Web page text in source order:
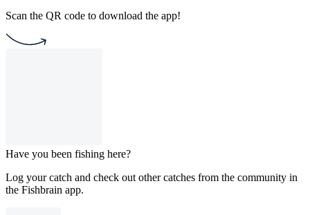
Scan the QR code to download the app!
Have you been fishing here?
Log your catch and check out other catches from the community in
the Fishbrain app.